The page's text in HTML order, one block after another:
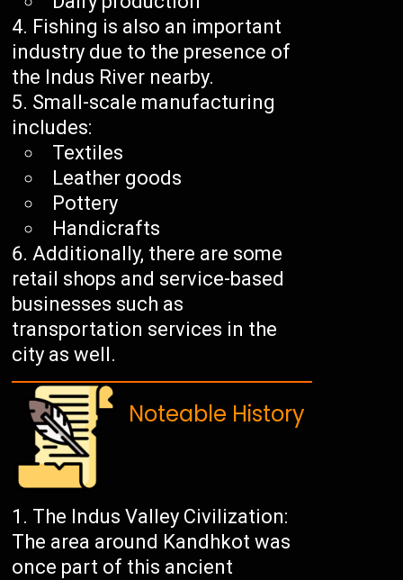
Fishing is also an important
industry due to the presence of
the Indus River nearby.
Small-scale manufacturing
includes:
Textiles
Leather goods
Pottery
Handicrafts
Additionally, there are some
retail shops and service-based
businesses such as
transportation services in the
city as well.
Noteable History
The Indus Valley Civilization:
The area around Kandhkot was
once part of this ancient